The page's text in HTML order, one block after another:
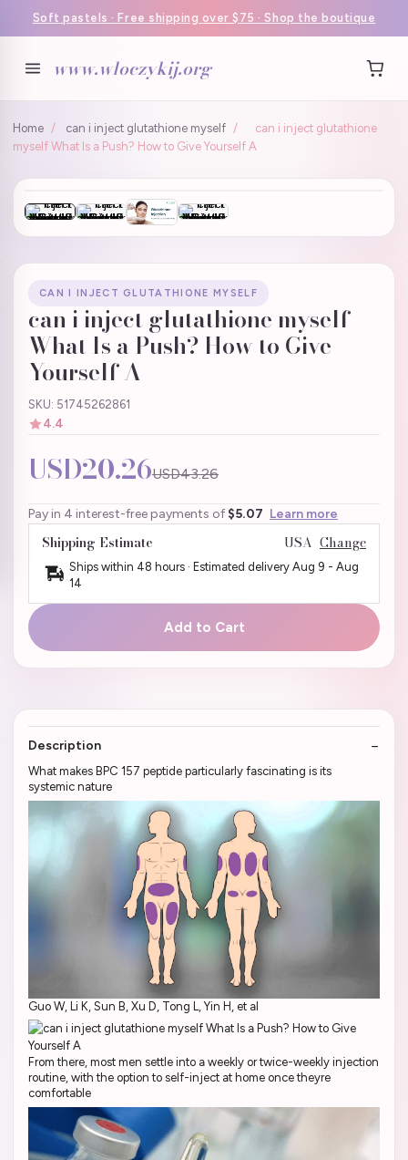
Soft pastels · Free shipping over $75 · Shop the boutique
www.wloczykij.org
Home / can i inject glutathione myself /
can i inject glutathione
myself What Is a Push? How to Give Yourself A
CAN I INJECT GLUTATHIONE MYSELF
can i inject glutathione myself
What Is a Push? How to Give
Yourself A
SKU: 51745262861
4.4
USD20.26USD43.26
Pay in 4 interest-free payments of $5.07 Learn more
Shipping Estimate USA Change
Ships within 48 hours · Estimated delivery Aug 9 - Aug
14
Add to Cart
Description
What makes BPC 157 peptide particularly fascinating is its
systemic nature
Guo W, Li K, Sun B, Xu D, Tong L, Yin H, et al
From there, most men settle into a weekly or twice-weekly injection
routine, with the option to self-inject at home once theyre
comfortable